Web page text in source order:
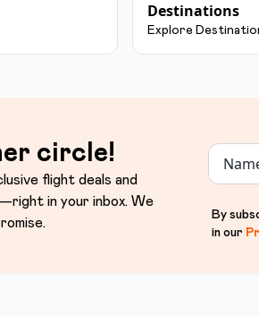
Destinations
Explore
circle!
flight deals and
in your inbox. We
By
in our